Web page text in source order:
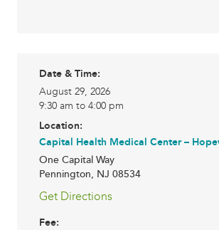
Date & Time:
August 29, 2026
9:30 am to 4:00 pm
Location:
Capital Health Medical Center –
One Capital Way
Pennington, NJ 08534
Get Directions
Fee: